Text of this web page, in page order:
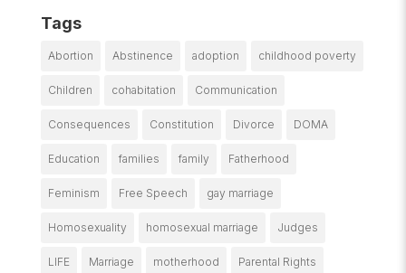
Tags
Abortion Abstinence adoption childhood poverty
Children cohabitation Communication
Consequences Constitution Divorce DOMA
Education families family Fatherhood
Feminism Free Speech gay marriage
Homosexuality homosexual marriage Judges
LIFE Marriage motherhood Parental Rights